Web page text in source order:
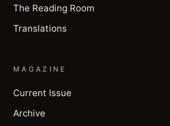
The Reading Room
Translations
MAGAZINE
Current Issue
Archive